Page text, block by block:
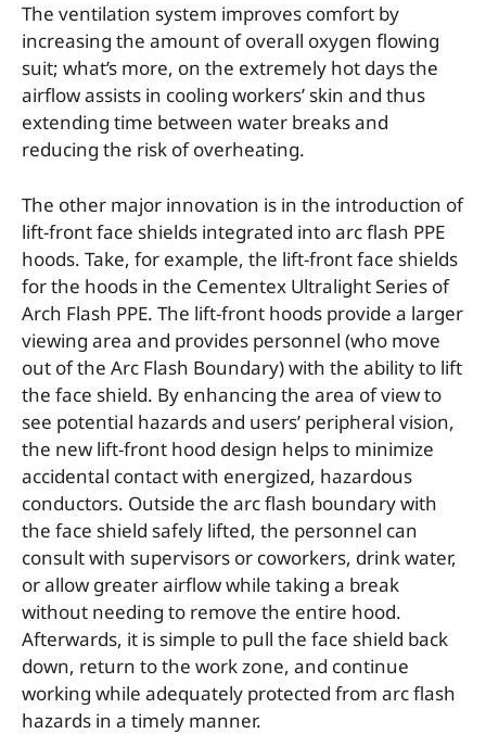
The ventilation system improves comfort by
increasing the amount of overall oxygen flowing
suit; what’s more, on the extremely hot days the
airflow assists in cooling workers’ skin and thus
extending time between water breaks and
reducing the risk of overheating.
The other major innovation is in the introduction of
lift-front face shields integrated into arc flash PPE
hoods. Take, for example, the lift-front face shields
for the hoods in the Cementex Ultralight Series of
Arch Flash PPE. The lift-front hoods provide a larger
viewing area and provides personnel (who move
out of the Arc Flash Boundary) with the ability to lift
the face shield. By enhancing the area of view to
see potential hazards and users’ peripheral vision,
the new lift-front hood design helps to minimize
accidental contact with energized, hazardous
conductors. Outside the arc flash boundary with
the face shield safely lifted, the personnel can
consult with supervisors or coworkers, drink water,
or allow greater airflow while taking a break
without needing to remove the entire hood.
Afterwards, it is simple to pull the face shield back
down, return to the work zone, and continue
working while adequately protected from arc flash
hazards in a timely manner.